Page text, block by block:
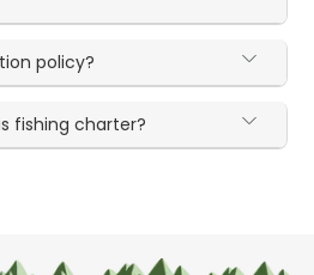
policy?
fishing charter?